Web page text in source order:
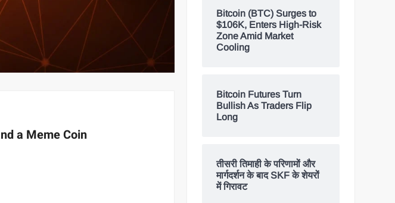
a Meme Coin
Bitcoin (BTC) Surges to
$106K, Enters High-Risk
Zone Amid Market
Cooling
Bitcoin Futures Turn
Bullish As Traders Flip
Long
तीसरी तिमाही के परिणामों और
मार्गदर्शन के बाद SKF के शेयरों
में गिरावट